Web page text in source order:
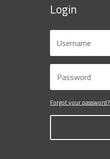
Login
Forgot your password?